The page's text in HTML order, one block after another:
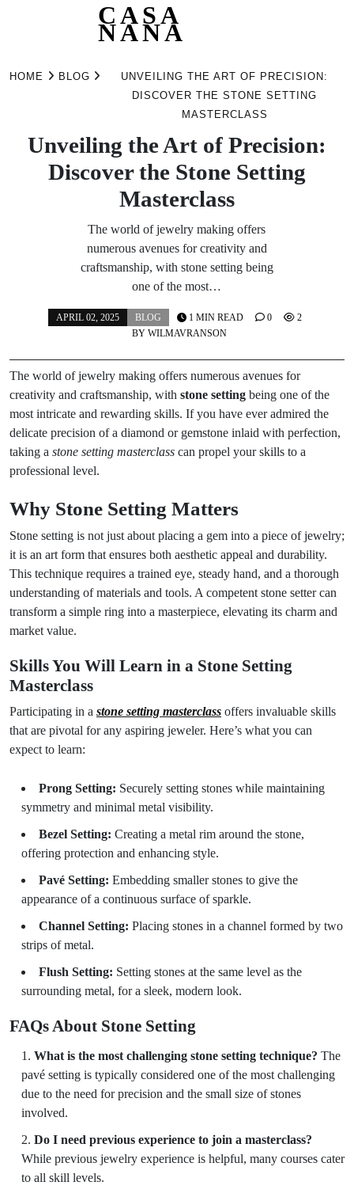
CASA
NANA
HOME BLOG
UNVEILING THE ART OF PRECISION:
DISCOVER THE STONE SETTING
MASTERCLASS
Unveiling the Art of Precision:
Discover the Stone Setting
Masterclass
The world of jewelry making offers
numerous avenues for creativity and
craftsmanship, with stone setting being
one of the most…
APRIL 02, 2025
BLOG
BY WILMAVRANSON
1 MIN READ 0 2
The world of jewelry making offers numerous avenues for
creativity and craftsmanship, with stone setting being one of the
most intricate and rewarding skills. If you have ever admired the
delicate precision of a diamond or gemstone inlaid with perfection,
taking a stone setting masterclass can propel your skills to a
professional level.
Why Stone Setting Matters
Stone setting is not just about placing a gem into a piece of jewelry;
it is an art form that ensures both aesthetic appeal and durability.
This technique requires a trained eye, steady hand, and a thorough
understanding of materials and tools. A competent stone setter can
transform a simple ring into a masterpiece, elevating its charm and
market value.
Skills You Will Learn in a Stone Setting
Masterclass
Participating in a stone setting masterclass offers invaluable skills
that are pivotal for any aspiring jeweler. Here’s what you can
expect to learn:
Prong Setting: Securely setting stones while maintaining
symmetry and minimal metal visibility.
Bezel Setting: Creating a metal rim around the stone,
offering protection and enhancing style.
Pavé Setting: Embedding smaller stones to give the
appearance of a continuous surface of sparkle.
Channel Setting: Placing stones in a channel formed by two
strips of metal.
Flush Setting: Setting stones at the same level as the
surrounding metal, for a sleek, modern look.
FAQs About Stone Setting
What is the most challenging stone setting technique? The
pavé setting is typically considered one of the most challenging
due to the need for precision and the small size of stones
involved.
Do I need previous experience to join a masterclass?
While previous jewelry experience is helpful, many courses cater
to all skill levels.